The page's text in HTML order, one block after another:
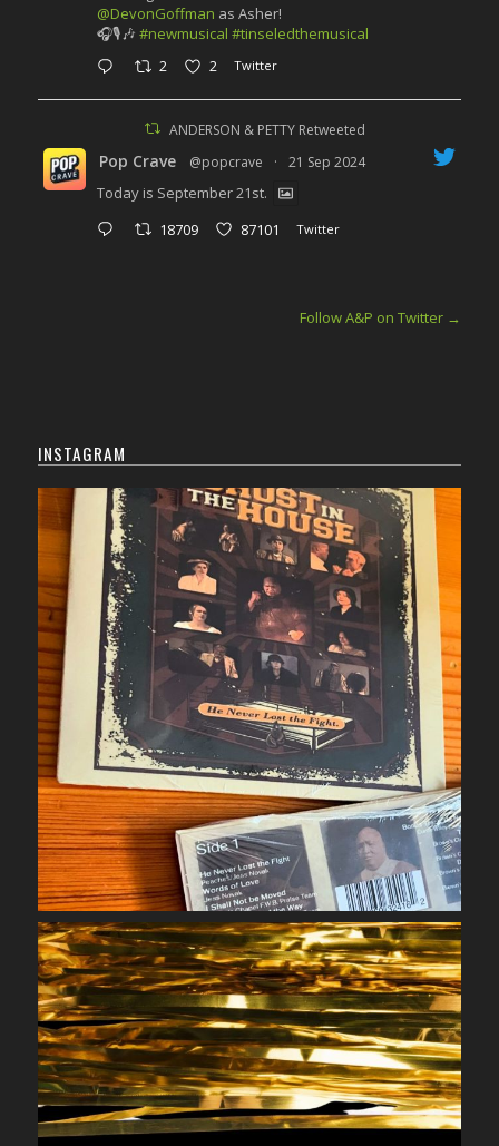
@DevonGoffman as Asher!
🎧🎙️🎶 #newmusical #tinseledthemusical
2 2 Twitter
ANDERSON & PETTY Retweeted
Pop Crave @popcrave · 21 Sep 2024
Today is September 21st.
18709 87101 Twitter
Follow A&P on Twitter →
INSTAGRAM